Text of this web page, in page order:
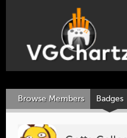
Browse Members Badges